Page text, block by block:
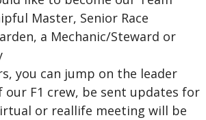
Master, Senior Race
a Mechanic/Steward or
you can jump on the leader
our F1 crew, be sent updates for
or reallife meeting will be